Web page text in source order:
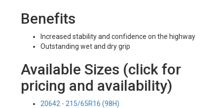
Benefits
Increased stability and confidence on the highway
Outstanding wet and dry grip
Available Sizes (click for
pricing and availability)
20642 - 215/65R16 (98H)